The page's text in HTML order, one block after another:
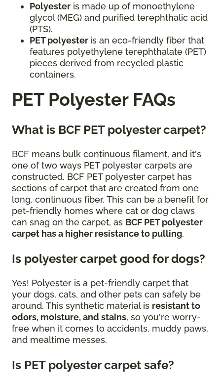
Polyester is made up of monoethylene
glycol (MEG) and purified terephthalic acid
(PTS).
PET polyester is an eco-friendly fiber that
features polyethylene terephthalate (PET)
pieces derived from recycled plastic
containers.
PET Polyester FAQs
What is BCF PET polyester carpet?
BCF means bulk continuous filament, and it's
one of two ways PET polyester carpets are
constructed. BCF PET polyester carpet has
sections of carpet that are created from one
long, continuous fiber. This can be a benefit for
pet-friendly homes where cat or dog claws
can snag on the carpet, as BCF PET polyester
carpet has a higher resistance to pulling.
Is polyester carpet good for dogs?
Yes! Polyester is a pet-friendly carpet that
your dogs, cats, and other pets can safely be
around. This synthetic material is resistant to
odors, moisture, and stains, so you're worry-
free when it comes to accidents, muddy paws,
and mealtime messes.
Is PET polyester carpet safe?